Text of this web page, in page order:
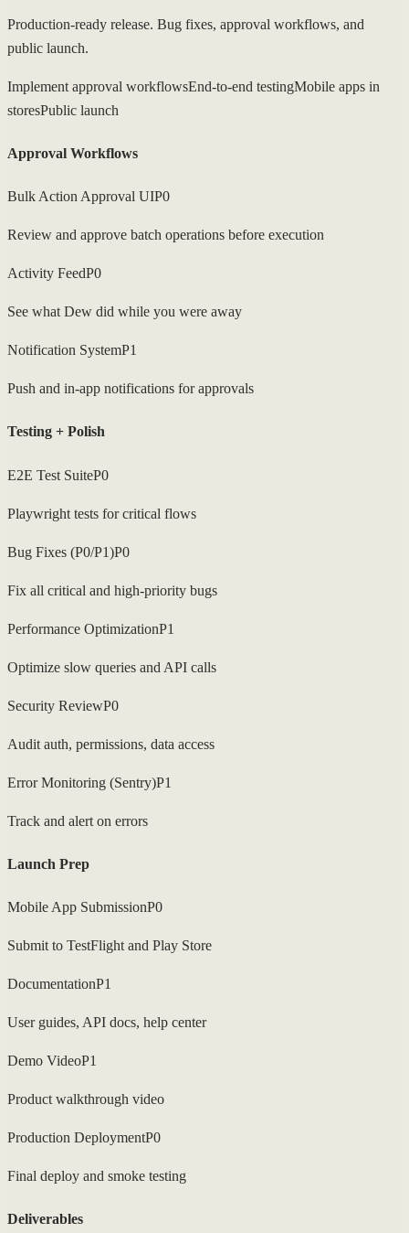
Production-ready release. Bug fixes, approval workflows, and
public launch.
Implement approval workflowsEnd-to-end testingMobile apps in
storesPublic launch
Approval Workflows
Bulk Action Approval UIP0
Review and approve batch operations before execution
Activity FeedP0
See what Dew did while you were away
Notification SystemP1
Push and in-app notifications for approvals
Testing + Polish
E2E Test SuiteP0
Playwright tests for critical flows
Bug Fixes (P0/P1)P0
Fix all critical and high-priority bugs
Performance OptimizationP1
Optimize slow queries and API calls
Security ReviewP0
Audit auth, permissions, data access
Error Monitoring (Sentry)P1
Track and alert on errors
Launch Prep
Mobile App SubmissionP0
Submit to TestFlight and Play Store
DocumentationP1
User guides, API docs, help center
Demo VideoP1
Product walkthrough video
Production DeploymentP0
Final deploy and smoke testing
Deliverables